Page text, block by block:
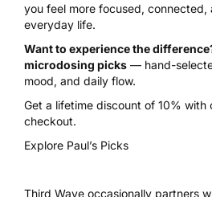
you feel more focused, connected,
everyday life.
Want to experience the
microdosing picks — hand-
mood, and daily flow.
Get a lifetime discount of 10% with
checkout.
Explore Paul’s Picks
Third Wave occasionally partners